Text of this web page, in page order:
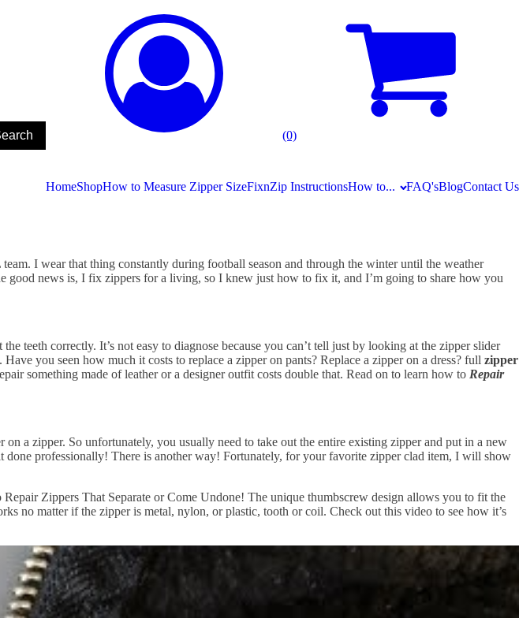
(0)
HomeShopHow to Measure Zipper SizeFixnZip InstructionsHow to... FAQ'sBlogContact Us
I wear that thing constantly during football season and through the winter until the weather
good news is, I fix zippers for a living, so I knew just how to fix it, and I’m going to share how you
teeth correctly. It’s not easy to diagnose because you can’t tell just by looking at the zipper slider
you seen how much it costs to replace a zipper on pants? Replace a zipper on a dress? full zipper
something made of leather or a designer outfit costs double that. Read on to learn how to Repair
a zipper. So unfortunately, you usually need to take out the entire existing zipper and put in a new
professionally! There is another way! Fortunately, for your favorite zipper clad item, I will show
Zippers That Separate or Come Undone! The unique thumbscrew design allows you to fit the
no matter if the zipper is metal, nylon, or plastic, tooth or coil. Check out this video to see how it’s